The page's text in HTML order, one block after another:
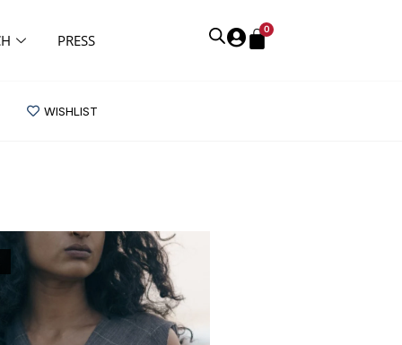
PRESS
0
WISHLIST